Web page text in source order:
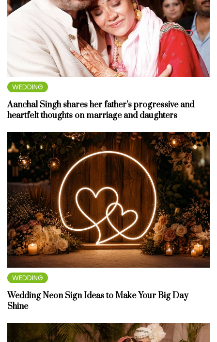
WEDDING
Aanchal Singh shares her father’s progressive and
heartfelt thoughts on marriage and daughters
WEDDING
Wedding Neon Sign Ideas to Make Your Big Day
Shine